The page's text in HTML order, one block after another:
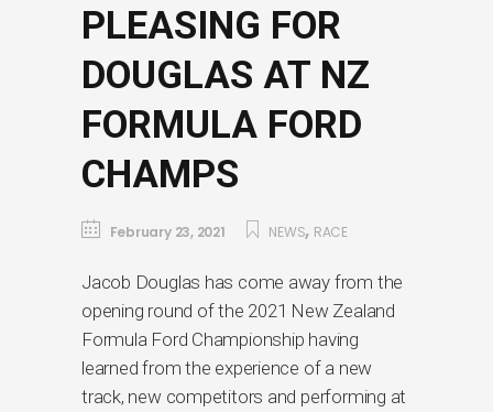
PLEASING FOR
DOUGLAS AT NZ
FORMULA FORD
CHAMPS
February 23, 2021 NEWS, RACE
Jacob Douglas has come away from the
opening round of the 2021 New Zealand
Formula Ford Championship having
learned from the experience of a new
track, new competitors and performing at